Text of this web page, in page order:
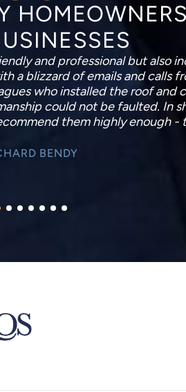
HOMEOWNERS
so far I am very happy. The
to me. Both very
I obviously cannot say to
next heavy rain will confirm,
subsequent problem not yet
WILLIAMS